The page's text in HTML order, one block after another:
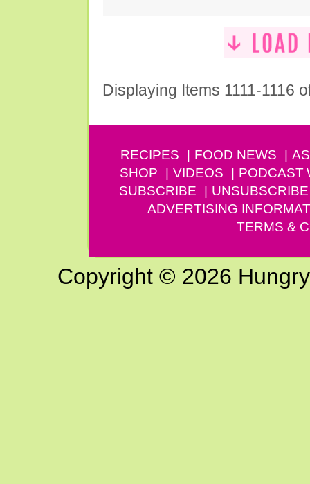
Displaying Items 1111-1116
RECIPES FOOD NEWS
SHOP
VIDEOS PODCAST
SUBSCRIBE
UNSUBSCRIBE
ADVERTISING
TERMS &
Copyright © 2026